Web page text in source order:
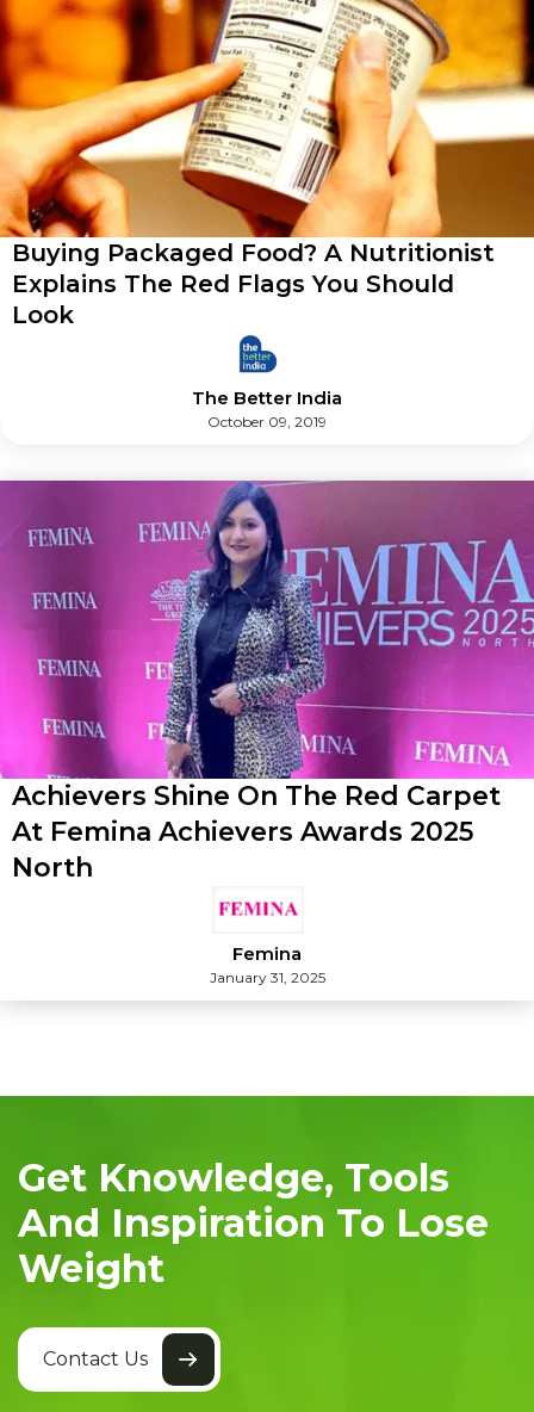
Buying Packaged Food? A Nutritionist
Explains The Red Flags You Should
Look
The Better India
October 09, 2019
Achievers Shine On The Red Carpet
At Femina Achievers Awards 2025
North
Femina
January 31, 2025
Get Knowledge, Tools
And Inspiration To Lose
Weight
Contact Us